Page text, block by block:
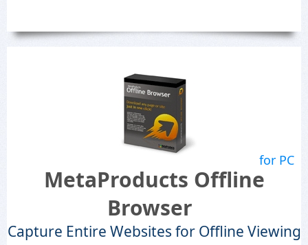
for PC
MetaProducts Offline
Browser
Capture Entire Websites for Offline Viewing